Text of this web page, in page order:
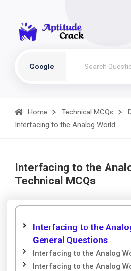
Google
Home Technical MCQs
Interfacing to the Analog World
Interfacing to the
Technical MCQs
Interfacing to the
General Questions
Interfacing to the Analog
Interfacing to the Analog